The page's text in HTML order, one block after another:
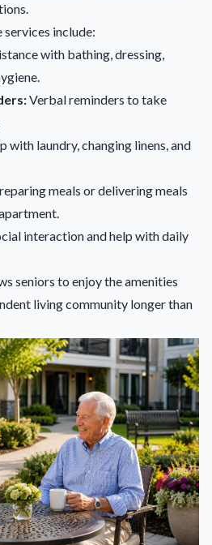
include:
with bathing, dressing,
Verbal reminders to take
with laundry, changing linens, and
meals or delivering meals
interaction and help with daily
seniors to enjoy the amenities
living community longer than